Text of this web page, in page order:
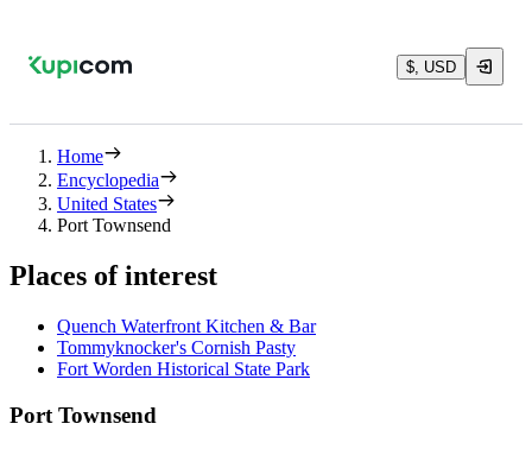
$, USD
Home
Encyclopedia
United States
Port Townsend
Places of interest
Quench Waterfront Kitchen & Bar
Tommyknocker's Cornish Pasty
Fort Worden Historical State Park
Port Townsend